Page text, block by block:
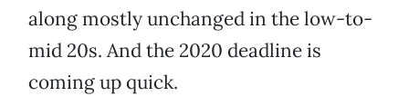
along mostly unchanged in the low-to-
mid 20s. And the 2020 deadline is
coming up quick.